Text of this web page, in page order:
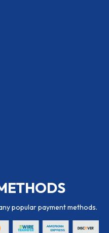
popular payment methods.